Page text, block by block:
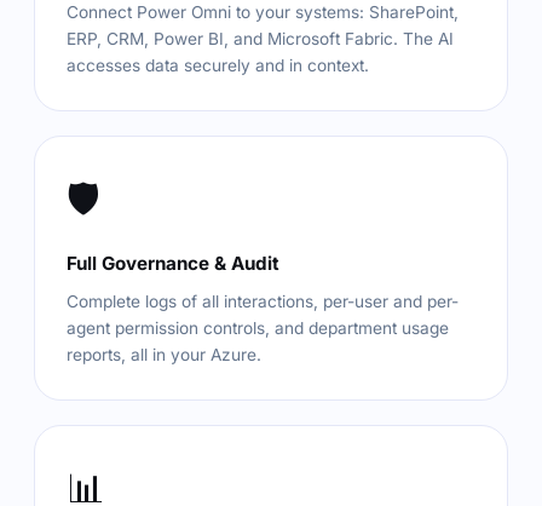
Connect Power Omni to your systems: SharePoint,
ERP, CRM, Power BI, and Microsoft Fabric. The AI
accesses data securely and in context.
🛡️
Full Governance & Audit
Complete logs of all interactions, per-user and per-
agent permission controls, and department usage
reports, all in your Azure.
📊